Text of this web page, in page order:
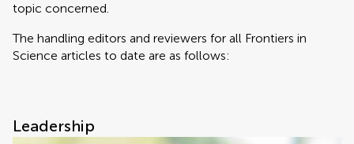
topic concerned.
The handling editors and reviewers for all Frontiers in
Science articles to date are as follows:
Leadership